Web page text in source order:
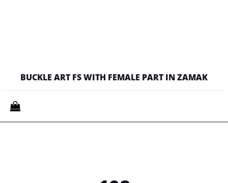
BUCKLE ART FS WITH FEMALE PART IN ZAMAK
Quantity